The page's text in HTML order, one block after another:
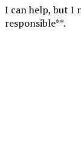
I can help, but I
responsible**.